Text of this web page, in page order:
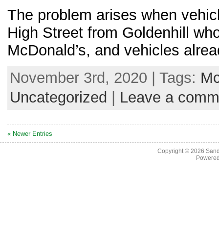
The problem arises when
High Street from Goldenhill
McDonald’s, and vehicles
November 3rd, 2020 | Tags:
Uncategorized | Leave a
« Newer Entries
Copyright © 2026